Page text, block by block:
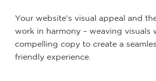
Your website's visual appeal and
work in harmony – weaving visuals
compelling copy to create a
friendly experience.